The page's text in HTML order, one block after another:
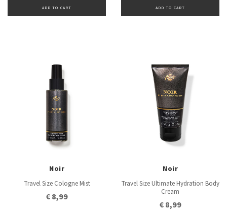
ADD TO CART ADD TO CART
Noir
Travel Size Cologne Mist
€ 8,99
Noir
Travel Size Ultimate Hydration Body
Cream
€ 8,99